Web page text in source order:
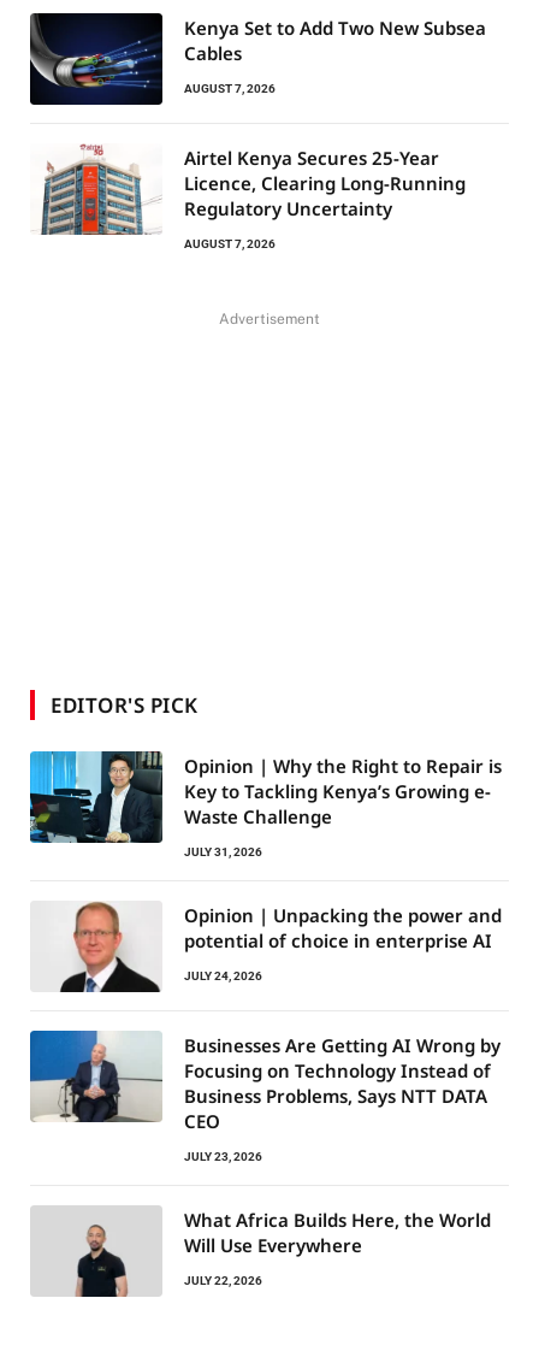
Kenya Set to Add Two New Subsea
Cables
AUGUST 7, 2026
Airtel Kenya Secures 25-Year
Licence, Clearing Long-Running
Regulatory Uncertainty
AUGUST 7, 2026
Advertisement
EDITOR'S PICK
Opinion | Why the Right to Repair is
Key to Tackling Kenya’s Growing e-
Waste Challenge
JULY 31, 2026
Opinion | Unpacking the power and
potential of choice in enterprise AI
JULY 24, 2026
Businesses Are Getting AI Wrong by
Focusing on Technology Instead of
Business Problems, Says NTT DATA
CEO
JULY 23, 2026
What Africa Builds Here, the World
Will Use Everywhere
JULY 22, 2026